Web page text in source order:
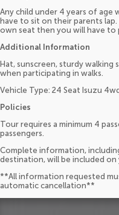
Any child under 4 years of age
have to sit on their parents
own seat then you will have to
Additional Information
Hat, sunscreen, sturdy
when participating in walks.
Vehicle Type: 24 Seat Isuzu
Policies
Tour requires a minimum 4
passengers.
Complete information,
destination, will be included
**All information requested
automatic cancellation**